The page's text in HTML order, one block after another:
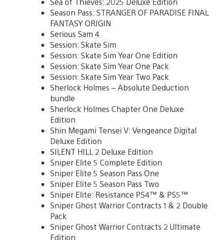
Season Pass: STRANGER OF PARADISE FINAL
FANTASY ORIGIN
Serious Sam 4
Session: Skate Sim
Session: Skate Sim Year One Edition
Session: Skate Sim Year One Pack
Session: Skate Sim Year Two Pack
Sherlock Holmes – Absolute Deduction
bundle
Sherlock Holmes Chapter One Deluxe
Edition
Shin Megami Tensei V: Vengeance Digital
Deluxe Edition
SILENT HILL 2 Deluxe Edition
Sniper Elite 5 Complete Edition
Sniper Elite 5 Season Pass One
Sniper Elite 5 Season Pass Two
Sniper Elite: Resistance PS4™ & PS5™
Sniper Ghost Warrior Contracts 1 & 2 Double
Pack
Sniper Ghost Warrior Contracts 2 Ultimate
Edition